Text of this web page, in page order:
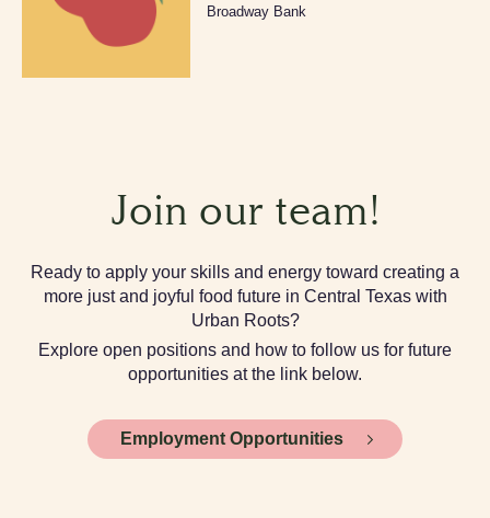
Broadway Bank
Join our team!
Ready to apply your skills and energy toward creating a
more just and joyful food future in Central Texas with
Urban Roots?
Explore open positions and how to follow us for future
opportunities at the link below.
Employment Opportunities